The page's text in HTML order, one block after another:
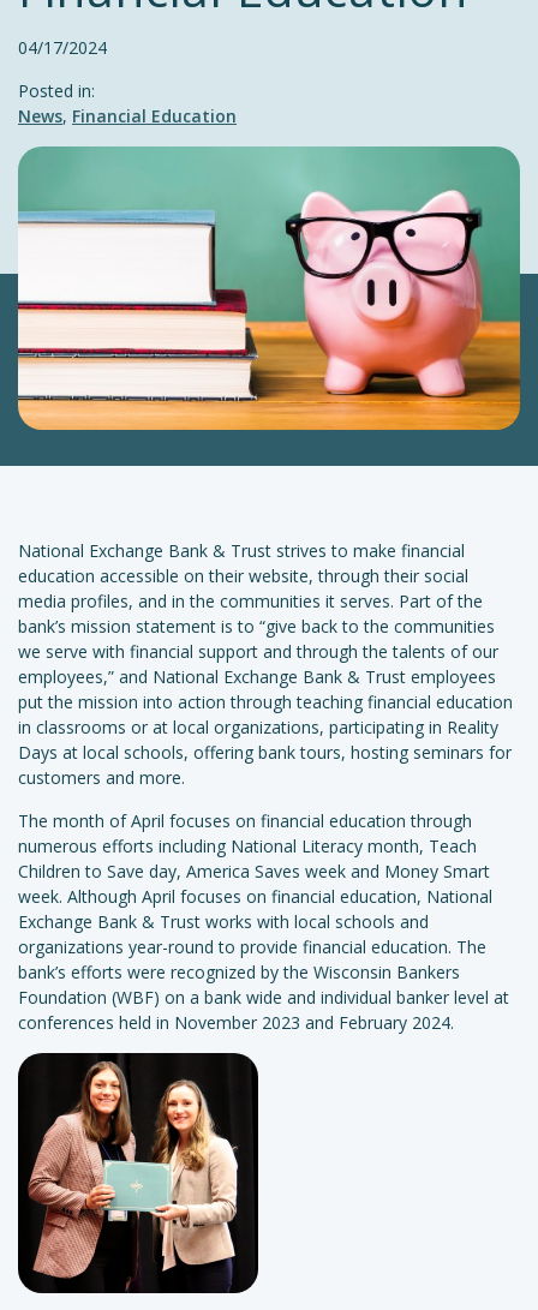
04/17/2024
Posted in:
News, Financial Education
National Exchange Bank & Trust strives to make financial
education accessible on their website, through their social
media profiles, and in the communities it serves. Part of the
bank’s mission statement is to “give back to the communities
we serve with financial support and through the talents of our
employees,” and National Exchange Bank & Trust employees
put the mission into action through teaching financial education
in classrooms or at local organizations, participating in Reality
Days at local schools, offering bank tours, hosting seminars for
customers and more.
The month of April focuses on financial education through
numerous efforts including National Literacy month, Teach
Children to Save day, America Saves week and Money Smart
week. Although April focuses on financial education, National
Exchange Bank & Trust works with local schools and
organizations year-round to provide financial education. The
bank’s efforts were recognized by the Wisconsin Bankers
Foundation (WBF) on a bank wide and individual banker level at
conferences held in November 2023 and February 2024.